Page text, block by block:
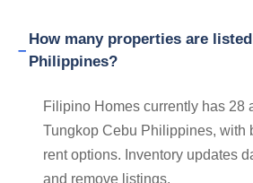
How many properties are
Philippines?
Filipino Homes currently has 28
Tungkop Cebu Philippines, with
rent options. Inventory updates
and remove listings.